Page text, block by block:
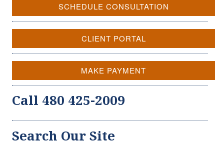
SCHEDULE CONSULTATION
CLIENT PORTAL
MAKE PAYMENT
Call 480 425-2009
Search Our Site